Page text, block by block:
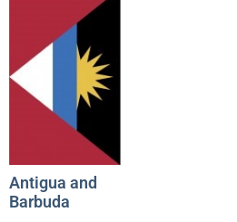
Antigua and
Barbuda